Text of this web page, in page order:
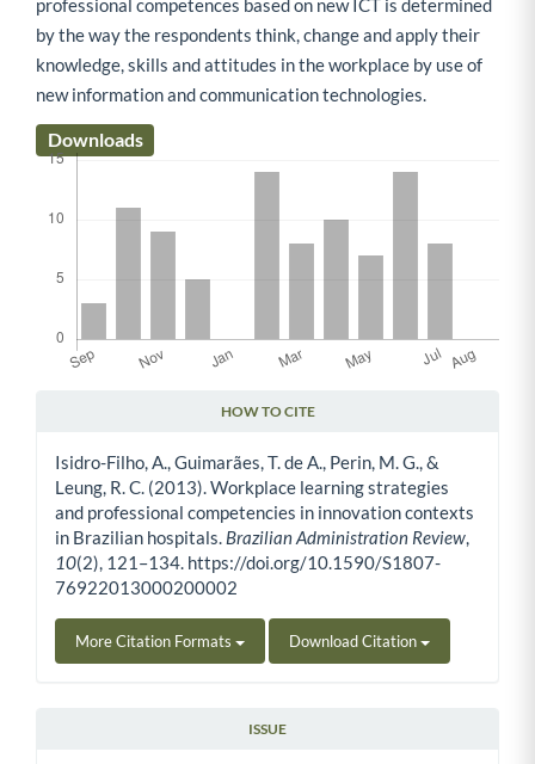
professional competences based on new ICT is determined
by the way the respondents think, change and apply their
knowledge, skills and attitudes in the workplace by use of
new information and communication technologies.
Downloads
HOW TO CITE
Isidro-Filho, A., Guimarães, T. de A., Perin, M. G., &
Leung, R. C. (2013). Workplace learning strategies
and professional competencies in innovation contexts
in Brazilian hospitals. Brazilian Administration Review,
10(2), 121–134. https://doi.org/10.1590/S1807-
76922013000200002
More Citation Formats Download Citation
ISSUE